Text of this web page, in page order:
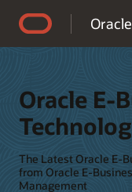
Oracle E-
Oracle E-
The Latest Oracle E-
from Oracle E-
Management